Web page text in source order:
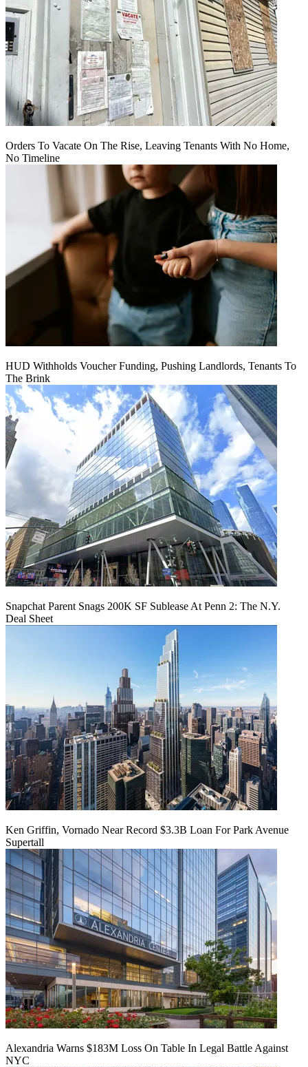
Orders To Vacate On The Rise, Leaving Tenants With No Home,
No Timeline
HUD Withholds Voucher Funding, Pushing Landlords, Tenants To
The Brink
Snapchat Parent Snags 200K SF Sublease At Penn 2: The N.Y.
Deal Sheet
Ken Griffin, Vornado Near Record $3.3B Loan For Park Avenue
Supertall
Alexandria Warns $183M Loss On Table In Legal Battle Against
NYC